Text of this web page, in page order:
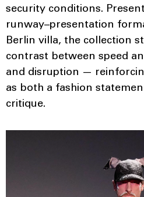
security conditions.
runway–presentation
Berlin villa, the collection
contrast between speed
and disruption —
as both a fashion
critique.